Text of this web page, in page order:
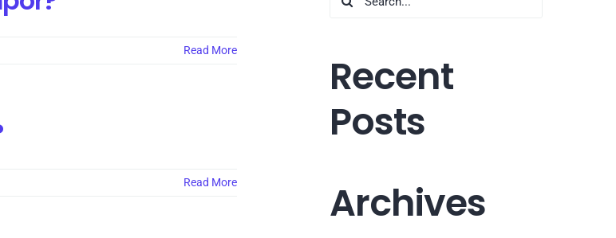
Read More
Read More
Recent
Posts
Archives